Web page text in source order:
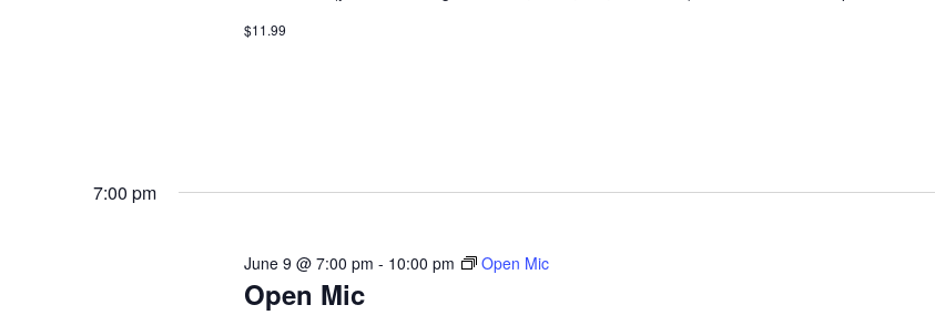
$11.99
7:00 pm
Open Mic
June 9 @ 7:00 pm - 10:00 pm Open Mic